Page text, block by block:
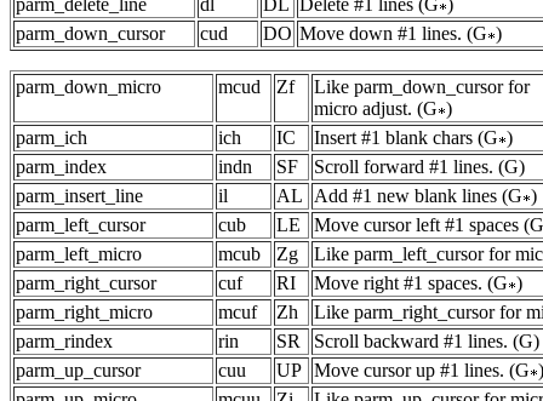
parm_delete_line
dl DL Delete #1 lines (G )
parm_down_cursor
cud DO Move down #1 lines. (G )
parm_down_micro mcud Zf
Like parm_down_cursor for
micro adjust. (G )
parm_ich
ich IC Insert #1 blank chars (G )
parm_index
indn SF
Scroll forward #1 lines. (G)
parm_insert_line
il AL Add #1 new blank lines (G )
parm_left_cursor
cub LE
Move cursor left #1 spaces
parm_left_micro
mcub Zg
Like parm_left_cursor for
parm_right_cursor
cuf RI Move right #1 spaces. (G )
parm_right_micro
mcuf Zh
Like parm_right_cursor for
parm_rindex
rin SR
Scroll backward #1 lines. (G)
parm_up_cursor
cuu UP Move cursor up #1 lines. (G )